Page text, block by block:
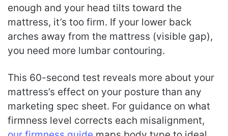
enough and your head tilts toward the
mattress, it’s too firm. If your lower back
arches away from the mattress (visible gap),
you need more lumbar contouring.
This 60-second test reveals more about your
mattress’s effect on your posture than any
marketing spec sheet. For guidance on what
firmness level corrects each misalignment,